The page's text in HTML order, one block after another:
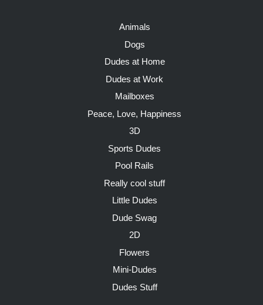
Animals
Dogs
Dudes at Home
Dudes at Work
Mailboxes
Peace, Love, Happiness
3D
Sports Dudes
Pool Rails
Really cool stuff
Little Dudes
Dude Swag
2D
Flowers
Mini-Dudes
Dudes Stuff